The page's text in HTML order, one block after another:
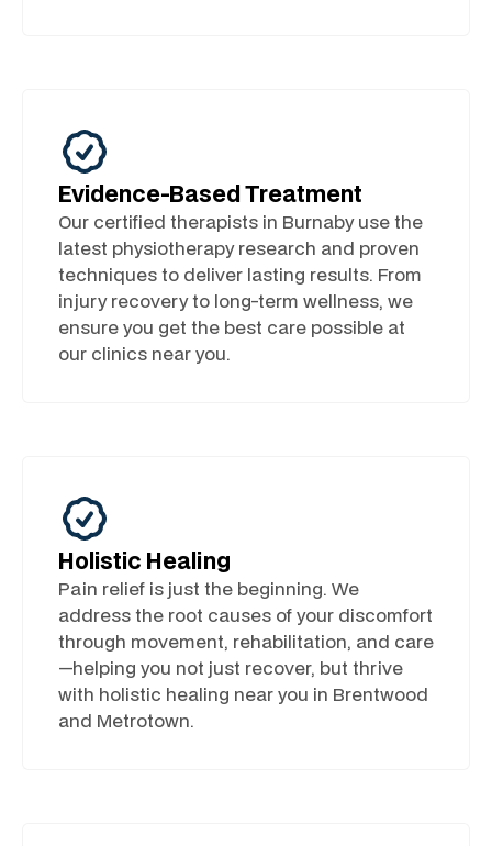
Evidence-Based Treatment
Our certified therapists in Burnaby use the
latest physiotherapy research and proven
techniques to deliver lasting results. From
injury recovery to long-term wellness, we
ensure you get the best care possible at
our clinics near you.
Holistic Healing
Pain relief is just the beginning. We
address the root causes of your discomfort
through movement, rehabilitation, and care
—helping you not just recover, but thrive
with holistic healing near you in Brentwood
and Metrotown.